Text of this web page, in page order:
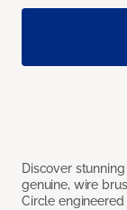
Discover
genuine, wire
Circle